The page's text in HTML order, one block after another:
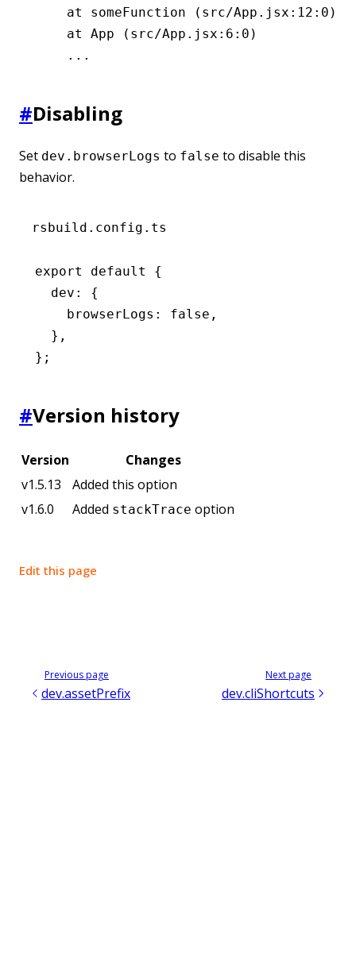
    at
someFunction (src/App.jsx:12:0)
    at
App (src/App.jsx:6:0)
    ...
#Disabling
Set dev.browserLogs to false to disable this
behavior.
rsbuild.config.ts
export default
{
  dev
:
{
    browserLogs
: false ,
  }
,
};
#Version history
Version
Changes
v1.5.13
Added this option
v1.6.0
Added stackTrace option
Edit this page
Previous page
dev.assetPrefix
Next page
dev.cliShortcuts